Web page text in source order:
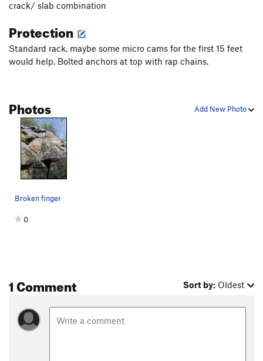
crack/ slab combination
Protection
Standard rack, maybe some micro cams for the first 15 feet
would help. Bolted anchors at top with rap chains.
Add New Photo
Photos
Broken finger
0
1 Comment Sort by: Oldest